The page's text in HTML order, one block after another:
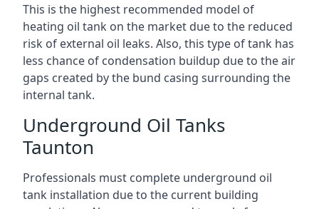
This is the highest recommended model of
heating oil tank on the market due to the reduced
risk of external oil leaks. Also, this type of tank has
less chance of condensation buildup due to the air
gaps created by the bund casing surrounding the
internal tank.
Underground Oil Tanks
Taunton
Professionals must complete underground oil
tank installation due to the current building